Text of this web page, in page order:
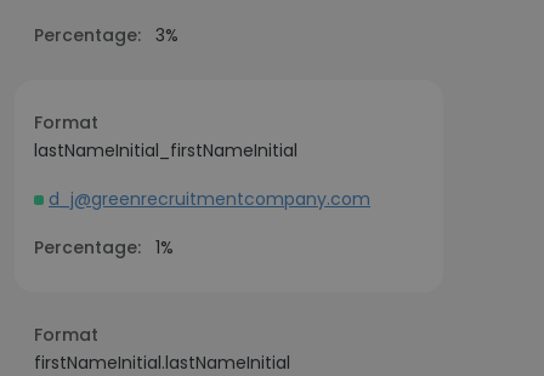
Percentage: 3%
Format
lastNameInitial_firstNameInitial
d_j@greenrecruitmentcompany.com
Percentage: 1%
Format
firstNameInitial.lastNameInitial